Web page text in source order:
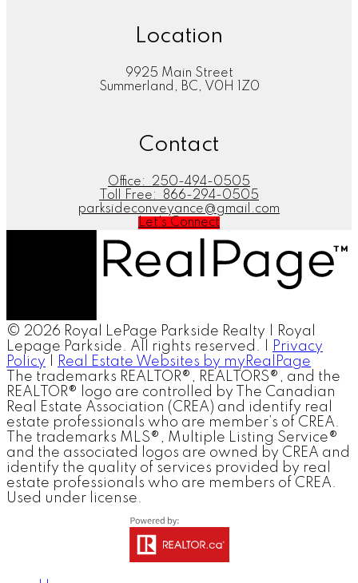
Location
9925 Main Street
Summerland, BC, V0H 1Z0
Contact
Office:
250-494-0505
Toll Free:
866-294-0505
parksideconveyance@gmail.com
Let's Connect
© 2026 Royal LePage Parkside Realty | Royal
Lepage Parkside. All rights reserved. |
Privacy
Policy
Real Estate Websites by myRealPage
The trademarks REALTOR®, REALTORS®, and the
REALTOR® logo are controlled by The Canadian
Real Estate Association (CREA) and identify real
estate professionals who are member’s of CREA.
The trademarks MLS®, Multiple Listing Service®
and the associated logos are owned by CREA and
identify the quality of services provided by real
estate professionals who are members of CREA.
Used under license.